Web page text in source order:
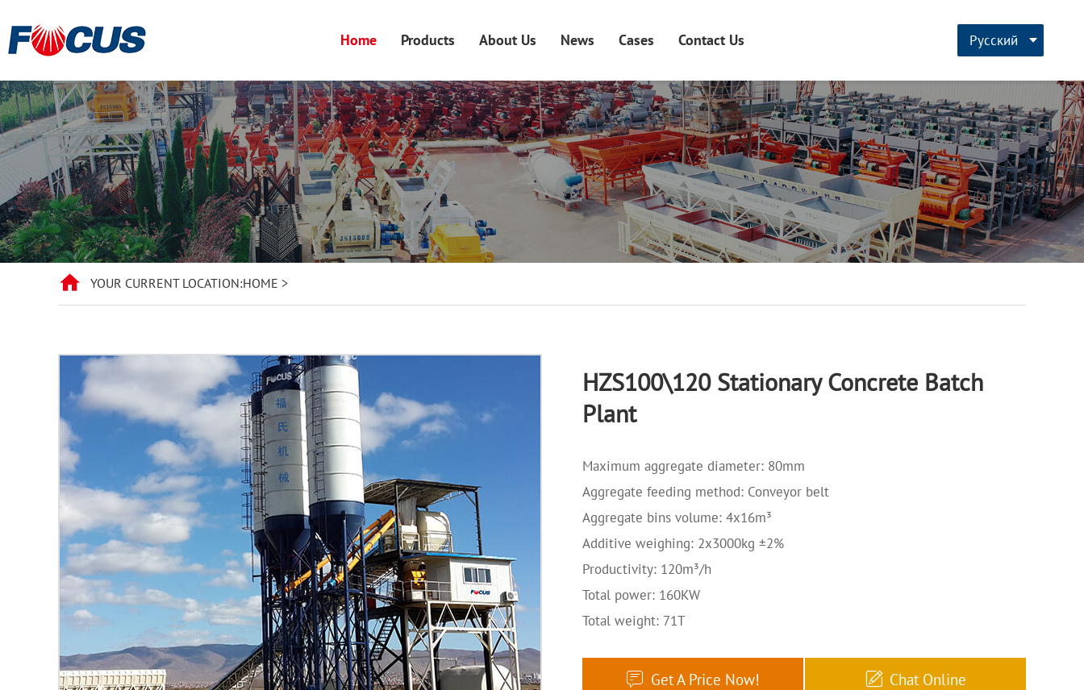
Home Products About Us News Cases Contact Us
Русский
English
français
YOUR CURRENT LOCATION:HOME >
HZS100\120 Stationary Concrete Batch
Plant
Maximum aggregate diameter: 80mm
Aggregate feeding method: Conveyor belt
Aggregate bins volume: 4x16m³
Additive weighing: 2x3000kg ±2%
Productivity: 120m³/h
Total power: 160KW
Total weight: 71T
Get A Price Now! Chat Online